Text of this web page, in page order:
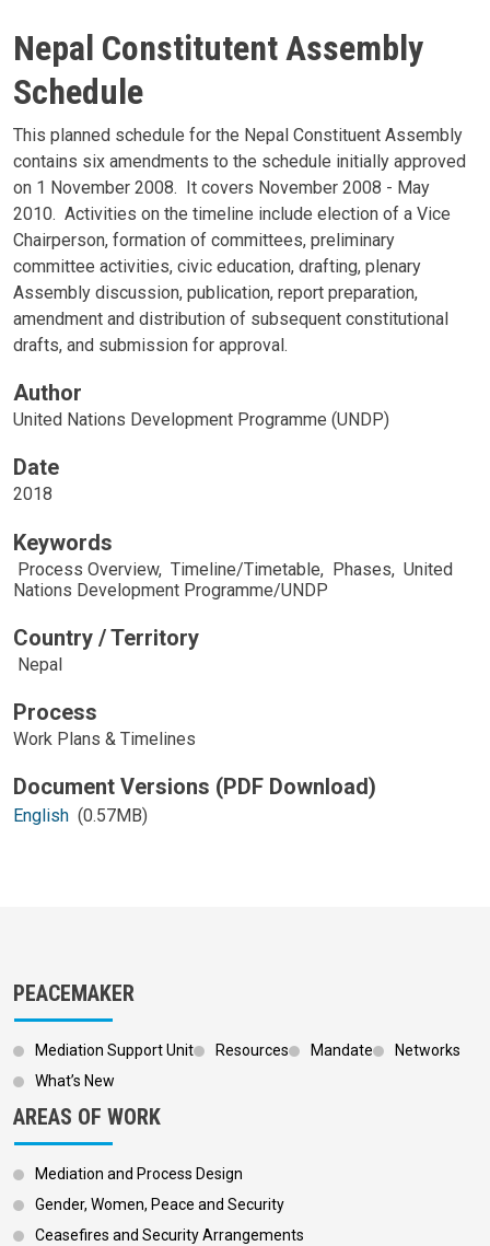
Nepal Constitutent Assembly
Schedule
This planned schedule for the Nepal Constituent Assembly
contains six amendments to the schedule initially approved
on 1 November 2008. It covers November 2008 - May
2010. Activities on the timeline include election of a Vice
Chairperson, formation of committees, preliminary
committee activities, civic education, drafting, plenary
Assembly discussion, publication, report preparation,
amendment and distribution of subsequent constitutional
drafts, and submission for approval.
Author
United Nations Development Programme (UNDP)
Date
2018
Keywords
Process Overview, Timeline/Timetable, Phases, United
Nations Development Programme/UNDP
Country / Territory
Nepal
Process
Work Plans & Timelines
English (0.57MB)
PEACEMAKER
Mediation Support Unit Resources Mandate
Networks
What’s New
AREAS OF WORK
Mediation and Process Design
Gender, Women, Peace and Security
Ceasefires and Security Arrangements